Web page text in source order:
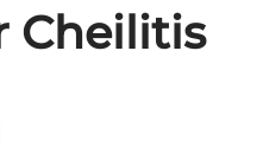
Cheilitis